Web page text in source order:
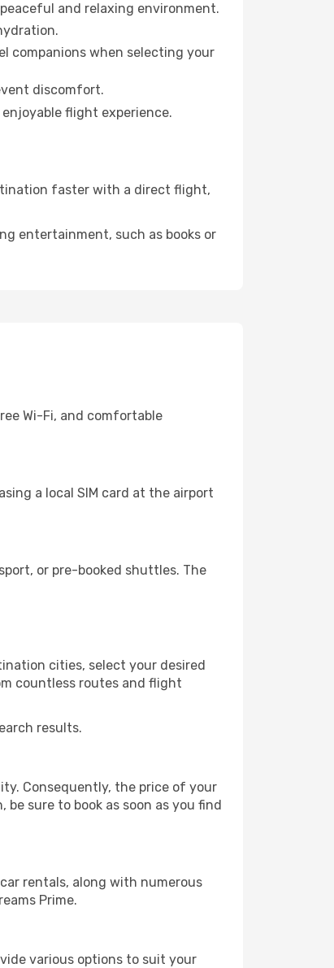
and relaxing environment.
companions when selecting your
discomfort.
flight experience.
faster with a direct flight,
entertainment, such as books or
Wi-Fi, and comfortable
a local SIM card at the airport
or pre-booked shuttles. The
cities, select your desired
countless routes and flight
results.
Consequently, the price of your
sure to book as soon as you find
rentals, along with numerous
Prime.
various options to suit your